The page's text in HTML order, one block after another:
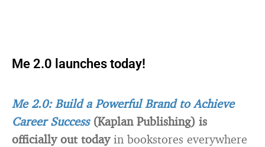
Me 2.0 launches today!
Me 2.0: Build a Powerful Brand to Achieve
Career Success(Kaplan Publishing) is
officially out todayin bookstores everywhere